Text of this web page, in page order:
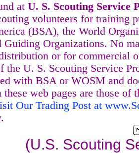
at U. S. Scouting Service
volunteers for training
(BSA), the World
Guiding Organizations. No
or for commercial
the U. S. Scouting Service
with BSA or WOSM and
these web pages are those
Our Trading Post at
(U.S. Scouting